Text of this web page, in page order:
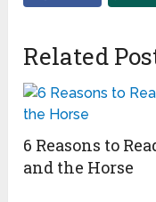
Related
6 Reasons to
and the Horse